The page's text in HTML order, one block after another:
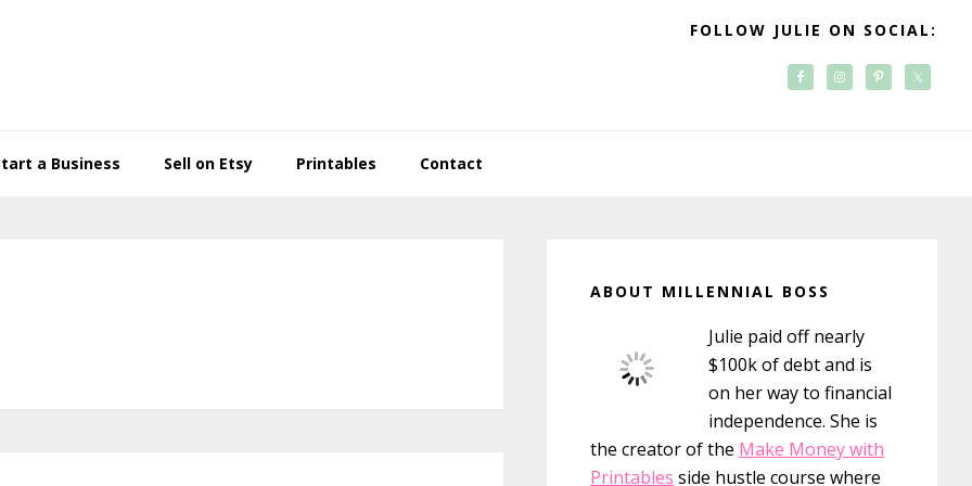
FOLLOW JULIE ON SOCIAL:
a Business Sell on Etsy Printables Contact
Sidebar
ABOUT MILLENNIAL BOSS
Julie paid off nearly
$100k of debt and is
on her way to financial
independence. She is
the creator of the Make Money with
Printables side hustle course where